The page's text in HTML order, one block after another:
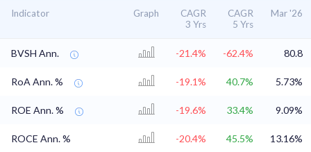
Indicator Graph
CAGR
3 Yrs
CAGR
5 Yrs
Mar '26
BVSH Ann. -21.4% -62.4% 80.8
RoA Ann. % -19.1% 40.7% 5.73%
ROE Ann. % -19.6% 33.4% 9.09%
ROCE Ann. % -20.4% 45.5% 13.16%